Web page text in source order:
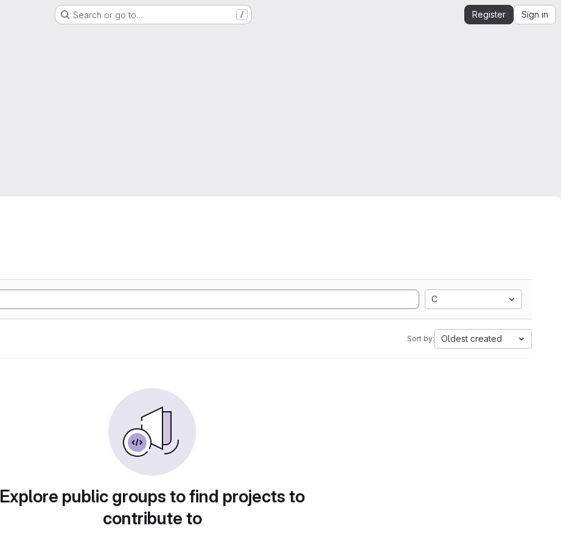
Search or go to… / Register Sign in
C
Sort by: Oldest created
Explore public groups to find projects to
contribute to